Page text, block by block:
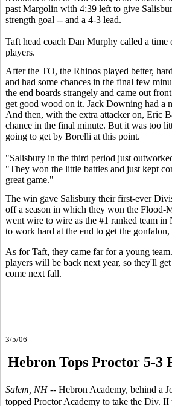
past Margolin with 4:39 left to give
strength goal -- and a 4-3 lead.
Taft head coach Dan Murphy called a time
players.
After the TO, the Rhinos played better,
and had some chances in the final few
the end boards strangely and came out
get good wood on it. Jack Downing had a
And then, with the extra attacker on, Eric
chance in the final minute. But it was too
going to get by Borelli at this point.
"Salisbury in the third period just
"They won the little battles and just kept
great game."
The win gave Salisbury their first-ever
off a season in which they won the Flood-
went wire to wire as the #1 ranked team in
to work hard at the end to get the
As for Taft, they came far for a young
players will be back next year, so they'll
come next fall.
3/5/06
Hebron Tops Proctor 5-3
Salem, NH -- Hebron Academy, behind a
topped Proctor Academy to take the Div. II